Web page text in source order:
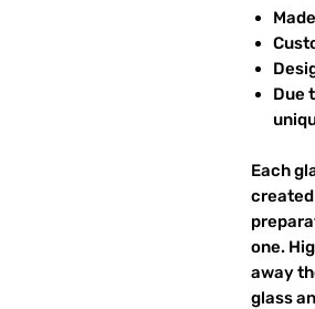
Due
Each
created
one.
away
glass